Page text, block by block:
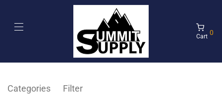
Cart 0
Categories Filter